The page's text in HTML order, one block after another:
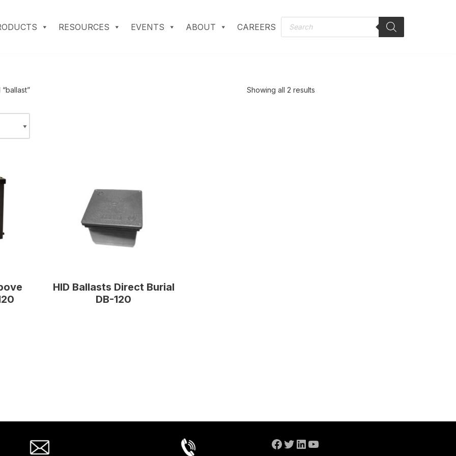
RESOURCES EVENTS ABOUT CAREERS
Showing all 2 results
HID Ballasts Direct Burial
DB-120